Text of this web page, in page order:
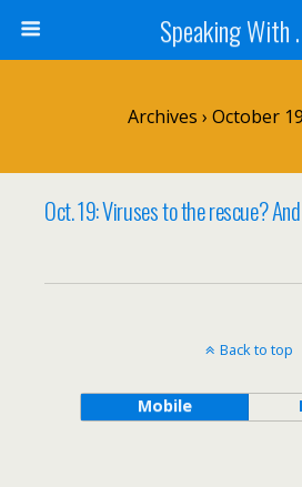
Speaking With
Archives › October
Oct. 19: Viruses to the rescue?
Back to top
Mobile